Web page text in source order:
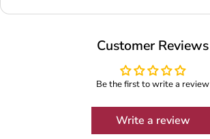
Customer Reviews
Be the first to write a review
Write a review